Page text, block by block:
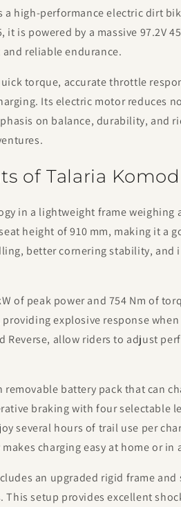
a high-performance electric dirt
is powered by a massive 97.2V
reliable endurance.
torque, accurate throttle
Its electric motor reduces
on balance, durability, and
of Talaria
in a lightweight frame weighing
height of 910 mm, making it a
better cornering stability, and
of peak power and 754 Nm of
explosive response
Reverse, allow riders to adjust
removable battery pack that can
braking with four selectable
several hours of trail use per
charging easy at home or in
an upgraded rigid frame
setup provides excellent